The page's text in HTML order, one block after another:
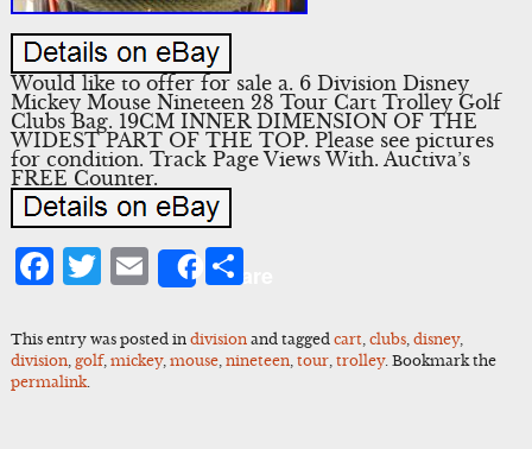
Would like to offer for sale a. 6 Division Disney
Mickey Mouse Nineteen 28 Tour Cart Trolley Golf
Clubs Bag. 19CM INNER DIMENSION OF THE
WIDEST PART OF THE TOP. Please see pictures
for condition. Track Page Views With. Auctiva’s
FREE Counter.
Facebook
Twitter
Email
ShareShare
This entry was posted in divisionand tagged cart, clubs, disney,
division, golf, mickey, mouse, nineteen, tour, trolley. Bookmark the
permalink.